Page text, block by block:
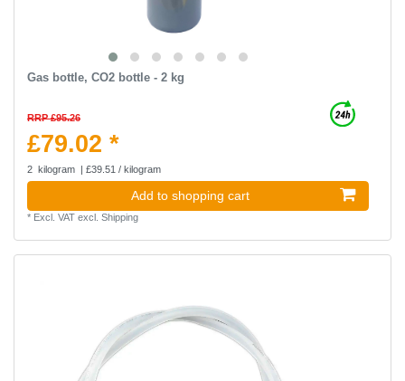
Gas bottle, CO2 bottle - 2 kg
RRP £95.26
£79.02 *
2 kilogram | £39.51 / kilogram
Add to shopping cart
* Excl. VATexcl. Shipping